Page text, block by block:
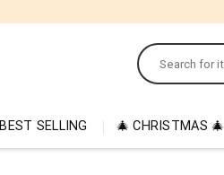
Search
for:
BEST SELLING 🎄 CHRISTMAS 🎄